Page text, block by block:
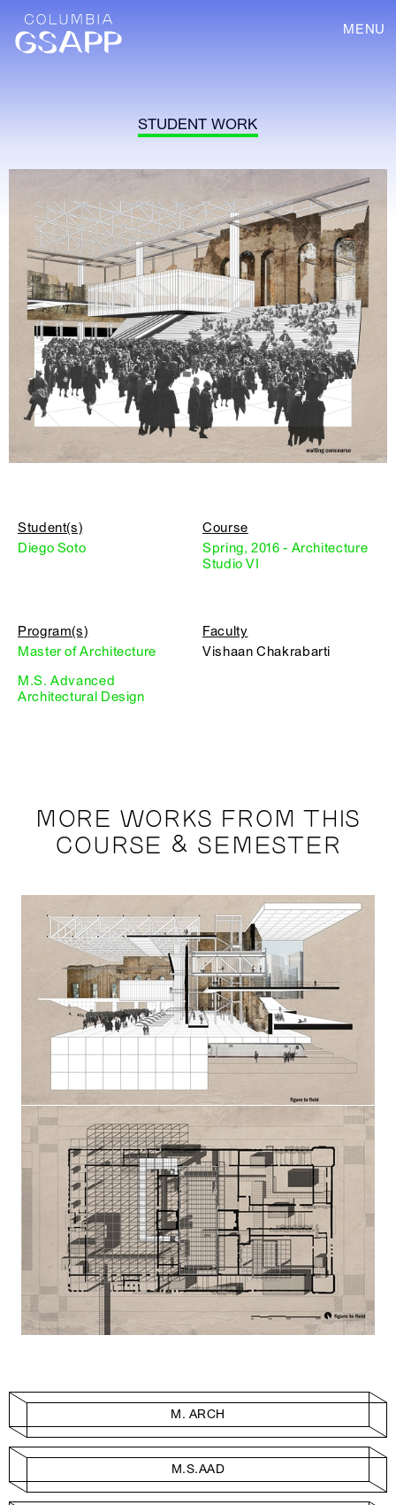
MENU
STUDENT WORK
Student(s)
Diego Soto
Course
Spring, 2016 - Architecture
Studio VI
Program(s)
Master of Architecture
M.S. Advanced
Architectural Design
Faculty
Vishaan Chakrabarti
MORE WORKS FROM THIS
COURSE & SEMESTER
M. ARCH
M.S.AAD